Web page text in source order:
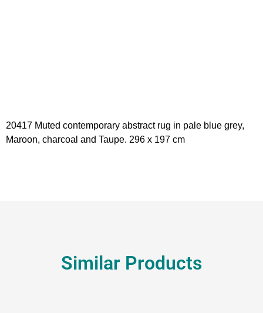
20417 Muted contemporary abstract rug in pale blue grey,
Maroon, charcoal and Taupe. 296 x 197 cm
Similar Products